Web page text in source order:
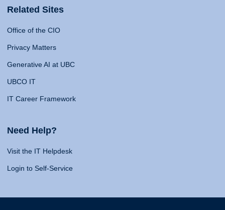
Related Sites
Office of the CIO
Privacy Matters
Generative AI at UBC
UBCO IT
IT Career Framework
Need Help?
Visit the IT Helpdesk
Login to Self-Service